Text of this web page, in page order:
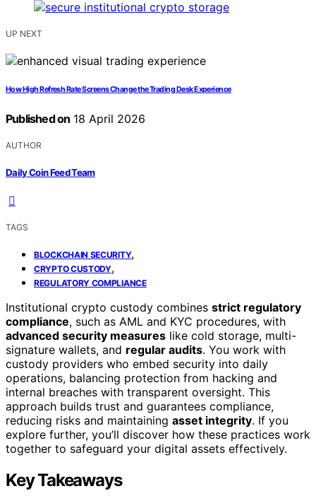
UP NEXT
How High Refresh Rate Screens Change the Trading Desk Experience
Published on 18 April 2026
AUTHOR
Daily Coin Feed Team
TAGS
BLOCKCHAIN SECURITY,
CRYPTO CUSTODY,
REGULATORY COMPLIANCE
Institutional crypto custody combines strict regulatory
compliance, such as AML and KYC procedures, with
advanced security measures like cold storage, multi-
signature wallets, and regular audits. You work with
custody providers who embed security into daily
operations, balancing protection from hacking and
internal breaches with transparent oversight. This
approach builds trust and guarantees compliance,
reducing risks and maintaining asset integrity. If you
explore further, you’ll discover how these practices work
together to safeguard your digital assets effectively.
Key Takeaways